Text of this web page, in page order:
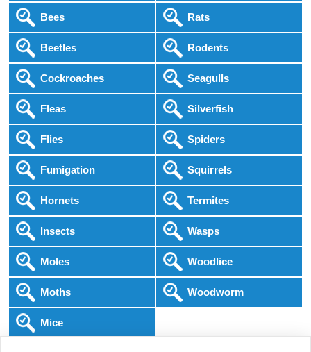
Bees
Beetles
Cockroaches
Fleas
Flies
Fumigation
Hornets
Insects
Moles
Moths
Mice
Rats
Rodents
Seagulls
Silverfish
Spiders
Squirrels
Termites
Wasps
Woodlice
Woodworm